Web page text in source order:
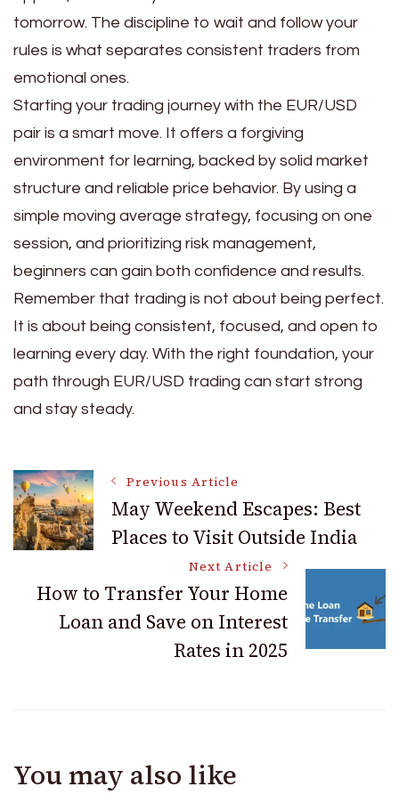
tomorrow. The discipline to wait and follow your
rules is what separates consistent traders from
emotional ones.
Starting your trading journey with the EUR/USD
pair is a smart move. It offers a forgiving
environment for learning, backed by solid market
structure and reliable price behavior. By using a
simple moving average strategy, focusing on one
session, and prioritizing risk management,
beginners can gain both confidence and results.
Remember that trading is not about being perfect.
It is about being consistent, focused, and open to
learning every day. With the right foundation, your
path through EUR/USD trading can start strong
and stay steady.
Post
Navigation
Previous Article
May Weekend Escapes: Best
Places to Visit Outside India
Next Article
How to Transfer Your Home
Loan and Save on Interest
Rates in 2025
You may also like